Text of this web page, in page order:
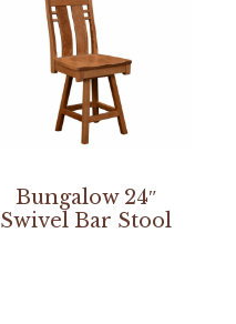
Bungalow 24″
Swivel Bar Stool